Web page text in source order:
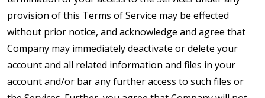
provision of this Terms of Service may be effected
without prior notice, and acknowledge and agree that
Company may immediately deactivate or delete your
account and all related information and files in your
account and/or bar any further access to such files or